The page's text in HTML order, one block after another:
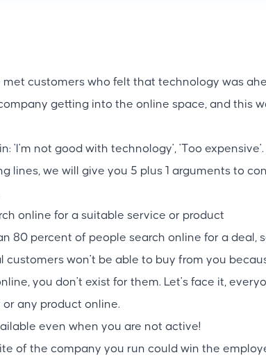
met customers who felt that technology was
getting into the online space, and this
'I'm not good with technology', 'Too
lines, we will give you 5 plus 1 arguments to
online for a suitable service or product
80 percent of people search online for a deal,
won't be able to buy from you
you don't exist for them. Let's face it,
or any product online.
even when you are not active!
of the company you run could win the